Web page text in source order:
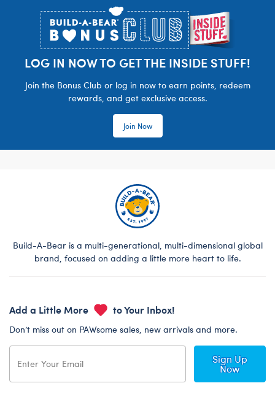
LOG IN NOW TO GET THE INSIDE STUFF!
Join the Bonus Club or log in now to earn points, redeem
rewards, and get exclusive access.
Join Now
Build-A-Bear is a multi-generational, multi-dimensional global
brand, focused on adding a little more heart to life.
Add a Little More to Your Inbox!
Don’t miss out on PAWsome sales, new arrivals and more.
Sign Up
Now